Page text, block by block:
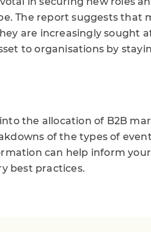
The report suggests that
are increasingly sought
to organisations by
the allocation of B2B
of the types of
can help inform
best practices.